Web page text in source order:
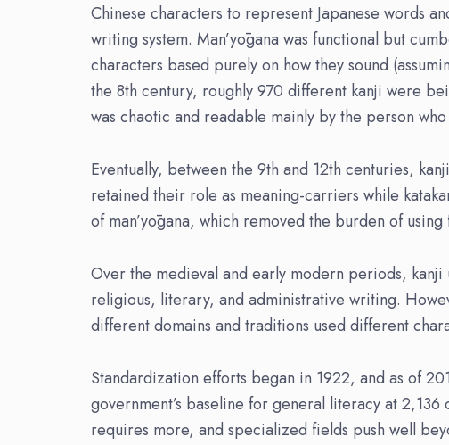
Chinese characters to represent Japanese words
writing system. Man’yōgana was functional but
characters based purely on how they sound
the 8th century, roughly 970 different kanji were
was chaotic and readable mainly by the person
Eventually, between the 9th and 12th centuries,
retained their role as meaning-carriers while
of man’yōgana, which removed the burden of
Over the medieval and early modern periods,
religious, literary, and administrative writing.
different domains and traditions used different
Standardization efforts began in 1922, and as of
government’s baseline for general literacy at
requires more, and specialized fields push well